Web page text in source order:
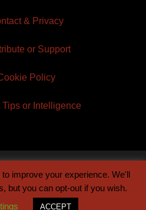
& Privacy
or Support
Policy
Tips or Intelligence
| Built byCentury Sun
improve your experience. We'll
but you can opt-out if you wish.
ACCEPT